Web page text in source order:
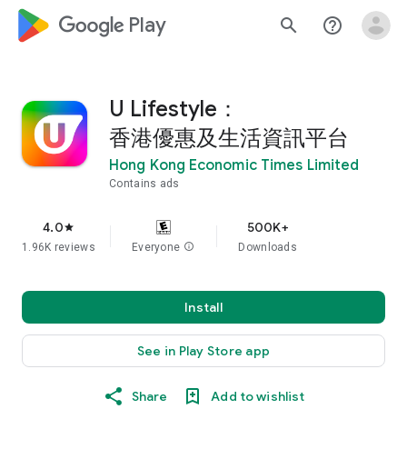
google_logo Play search help_outline
U Lifestyle：
香港優惠及生活資訊平台
Hong Kong Economic Times Limited
Contains ads
4.0star
1.96K reviews Everyone info
500K+
Downloads
Install
See in Play Store app
Share Add to wishlist